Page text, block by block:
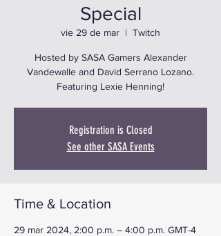
Special
vie 29 de mar
  |
Twitch
Hosted by SASA Gamers Alexander
Vandewalle and David Serrano Lozano.
Featuring Lexie Henning!
Registration is Closed
See other SASA Events
Time & Location
29 mar 2024, 2:00 p.m. – 4:00 p.m. GMT-4